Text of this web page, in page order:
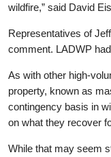
wildfire,” said David
Representatives of
comment. LADWP
As with other high-
property, known as
contingency basis in
on what they recover
While that may seem